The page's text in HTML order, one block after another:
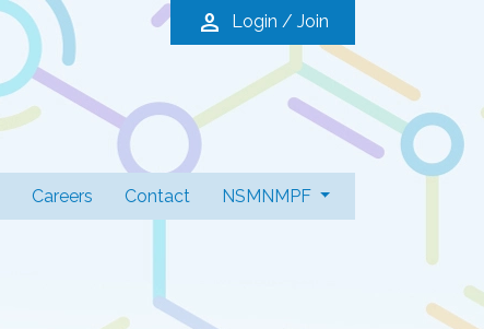
person Login / Join
Careers Contact NSMNMPF